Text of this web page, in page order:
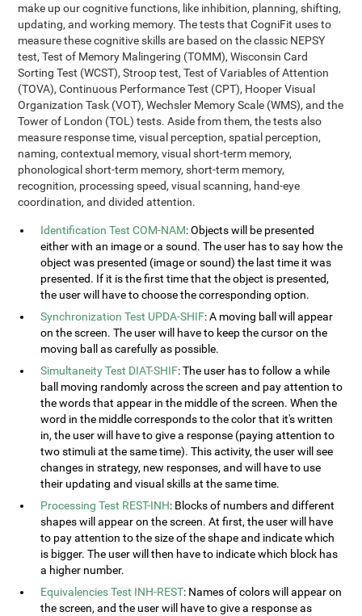
make up our cognitive functions, like inhibition, planning, shifting,
updating, and working memory. The tests that CogniFit uses to
measure these cognitive skills are based on the classic NEPSY
test, Test of Memory Malingering (TOMM), Wisconsin Card
Sorting Test (WCST), Stroop test, Test of Variables of Attention
(TOVA), Continuous Performance Test (CPT), Hooper Visual
Organization Task (VOT), Wechsler Memory Scale (WMS), and the
Tower of London (TOL) tests. Aside from them, the tests also
measure response time, visual perception, spatial perception,
naming, contextual memory, visual short-term memory,
phonological short-term memory, short-term memory,
recognition, processing speed, visual scanning, hand-eye
coordination, and divided attention.
Identification Test COM-NAM: Objects will be presented
either with an image or a sound. The user has to say how the
object was presented (image or sound) the last time it was
presented. If it is the first time that the object is presented,
the user will have to choose the corresponding option.
Synchronization Test UPDA-SHIF: A moving ball will appear
on the screen. The user will have to keep the cursor on the
moving ball as carefully as possible.
Simultaneity Test DIAT-SHIF: The user has to follow a while
ball moving randomly across the screen and pay attention to
the words that appear in the middle of the screen. When the
word in the middle corresponds to the color that it's written
in, the user will have to give a response (paying attention to
two stimuli at the same time). This activity, the user will see
changes in strategy, new responses, and will have to use
their updating and visual skills at the same time.
Processing Test REST-INH: Blocks of numbers and different
shapes will appear on the screen. At first, the user will have
to pay attention to the size of the shape and indicate which
is bigger. The user will then have to indicate which block has
a higher number.
Equivalencies Test INH-REST: Names of colors will appear on
the screen, and the user will have to give a response as